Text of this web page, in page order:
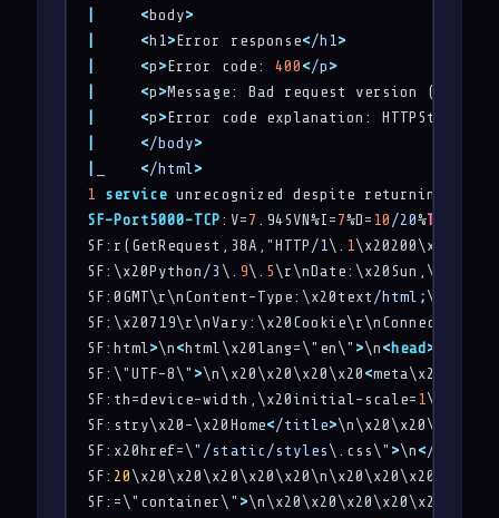
< body>
< h1> Error response</h1>
<p > Error code: 400 </p >
<p > Message: Bad request version (
<p > Error code explanation:
</body>
</html>
1
service unrecognized despite returning
SF-Port5000-TCP :V= 7 .94SVN%I= 7%D= 10 /20%Time
SF:r(GetRequest,38A,"HTTP /1\. 1
SF:\x20Python /3 \. 9\. 5
SF:0GMT\r\nContent-Type:\x20text /html ;
SF:html>\n < html\x20lang=\"en\" >\n < head >
SF:\"UTF-8\" >\n\x20\x20\x20\x20 <
SF:th=device-width,\x20initial-scale= 1\.
SF:stry\x20-\x20Home</title>\n\x20\x20\x20\x20
SF:x20href=\" /static/styles \.css\" >\n </head
SF :20
SF:=\"container\" >